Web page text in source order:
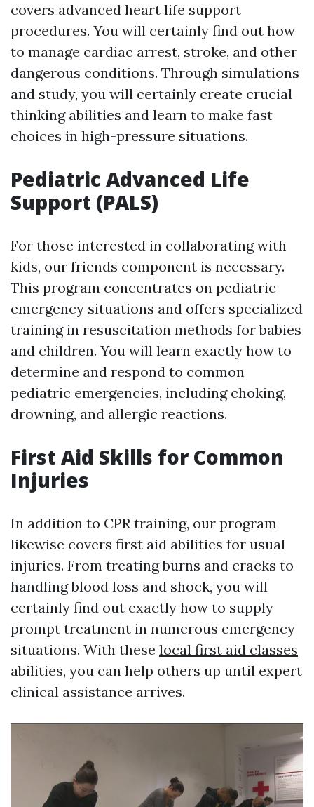
covers advanced heart life support
procedures. You will certainly find out how
to manage cardiac arrest, stroke, and other
dangerous conditions. Through simulations
and study, you will certainly create crucial
thinking abilities and learn to make fast
choices in high-pressure situations.
Pediatric Advanced Life
Support (PALS)
For those interested in collaborating with
kids, our friends component is necessary.
This program concentrates on pediatric
emergency situations and offers specialized
training in resuscitation methods for babies
and children. You will learn exactly how to
determine and respond to common
pediatric emergencies, including choking,
drowning, and allergic reactions.
First Aid Skills for Common
Injuries
In addition to CPR training, our program
likewise covers first aid abilities for usual
injuries. From treating burns and cracks to
handling blood loss and shock, you will
certainly find out exactly how to supply
prompt treatment in numerous emergency
situations. With these local first aid classes
abilities, you can help others up until expert
clinical assistance arrives.